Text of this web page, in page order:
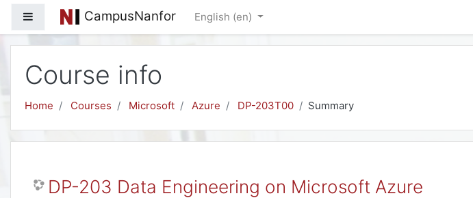
Skip to main content
Side panel CampusNanfor English ‎(en)‎
Course info
Home Courses Microsoft Azure DP-203T00 Summary
DP-203 Data Engineering on Microsoft Azure